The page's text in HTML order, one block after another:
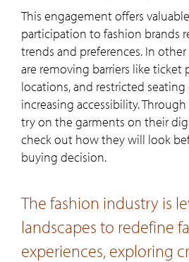
This engagement offers
participation to fashion brands
trends and preferences. In other
are removing barriers like ticket
locations, and restricted seating
increasing accessibility.
try on the garments on their
check out how they will look
buying decision.
The fashion industry is
landscapes to redefine
experiences, exploring